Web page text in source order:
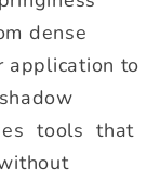
dense
application to
tools that